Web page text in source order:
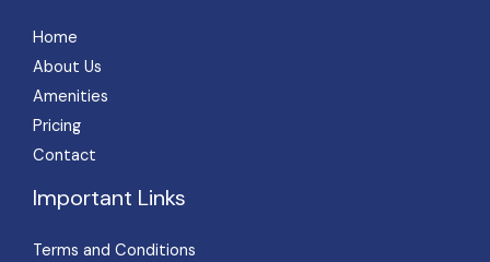
Home
About Us
Amenities
Pricing
Contact
Important Links
Terms and Conditions